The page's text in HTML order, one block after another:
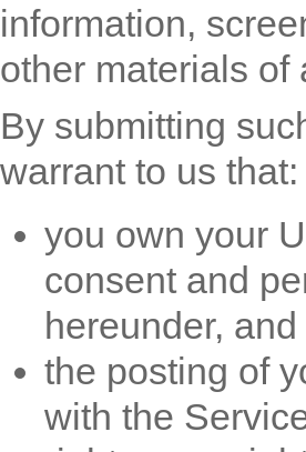
information,
other materials of
By submitting
warrant to us that:
you own your
consent and
hereunder, and
the posting of
with the